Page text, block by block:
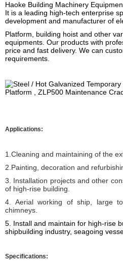
Haoke Building Machinery
It is a leading high-tech enterprise
development and manufacturer of
Platform , building hoist and other
equipments. Our products with
price and fast delivery. We can
requirements.
Applications:
1.Cleaning and maintaining of the
2.Painting, decoration and
3. Installation projects and other
of high-rise building.
4. Aerial working of ship, large
chimneys.
5. Install and maintain for high-rise
shipbuilding industry, seagoing
Specifications: